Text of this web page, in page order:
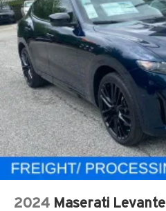
2024 Maserati Levante